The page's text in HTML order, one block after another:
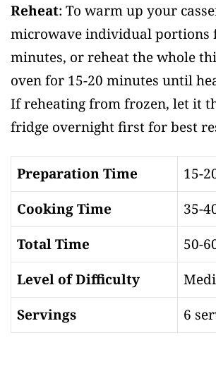
Reheat: To warm up your
microwave individual portions
minutes, or reheat the whole
oven for 15-20 minutes until
If reheating from frozen, let it
fridge overnight first for best
Preparation Time
15-
Cooking Time
35-
Total Time
50-
Level of Difficulty
Servings
6